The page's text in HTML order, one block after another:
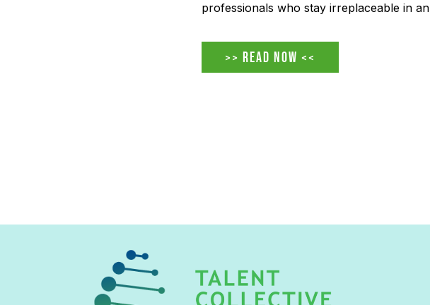
>> READ NOW <<
professionals who stay irreplaceable in an
ignore it, fear it, or pretend it […]